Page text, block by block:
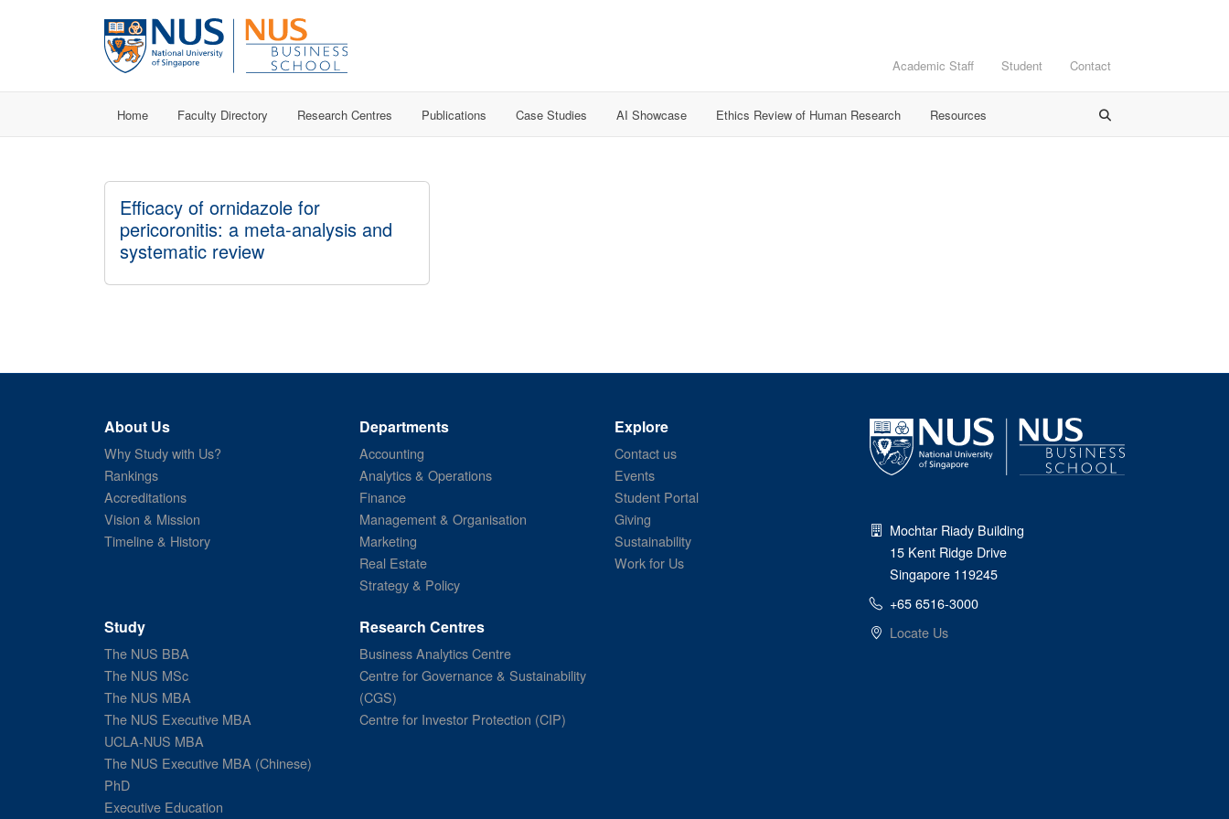
Academic Staff Student Contact
Home Faculty Directory Research Centres Publications Case Studies AI Showcase Ethics Review of Human Research Resources
Efficacy of ornidazole for
pericoronitis: a meta-analysis and
systematic review
About Us
Why Study with Us?
Rankings
Accreditations
Vision & Mission
Timeline & History
Departments
Accounting
Analytics & Operations
Finance
Management & Organisation
Marketing
Real Estate
Strategy & Policy
Explore
Contact us
Events
Student Portal
Giving
Sustainability
Work for Us
Study
The NUS BBA
The NUS MSc
The NUS MBA
The NUS Executive MBA
UCLA-NUS MBA
The NUS Executive MBA (Chinese)
PhD
Executive Education
Research Centres
Business Analytics Centre
Centre for Governance & Sustainability
(CGS)
Centre for Investor Protection (CIP)
Mochtar Riady Building
15 Kent Ridge Drive
Singapore 119245
+65 6516-3000
Locate Us